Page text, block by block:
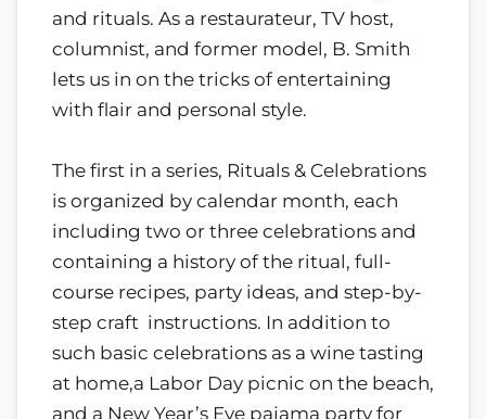
and rituals. As a restaurateur, TV host,
columnist, and former model, B. Smith
lets us in on the tricks of entertaining
with flair and personal style.
The first in a series, Rituals & Celebrations
is organized by calendar month, each
including two or three celebrations and
containing a history of the ritual, full-
course recipes, party ideas, and step-by-
step craft instructions. In addition to
such basic celebrations as a wine tasting
at home,a Labor Day picnic on the beach,
and a New Year’s Eve pajama party for